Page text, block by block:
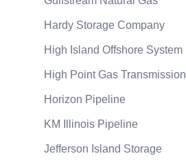
Hardy Storage Company
High Island Offshore System
High Point Gas Transmission
Horizon Pipeline
KM Illinois Pipeline
Jefferson Island Storage